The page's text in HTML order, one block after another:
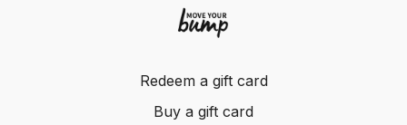
Redeem a gift card
Buy a gift card